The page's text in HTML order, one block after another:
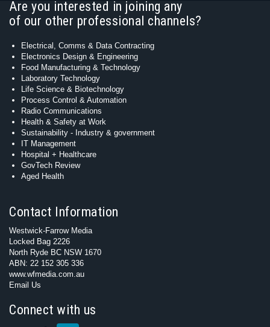
Are you interested in joining any
of our other professional channels?
Electrical, Comms & Data Contracting
Electronics Design & Engineering
Food Manufacturing & Technology
Laboratory Technology
Life Science & Biotechnology
Process Control & Automation
Radio Communications
Health & Safety at Work
Sustainability - Industry & government
IT Management
Hospital + Healthcare
GovTech Review
Aged Health
Contact Information
Westwick-Farrow Media
Locked Bag 2226
North Ryde BC NSW 1670
ABN: 22 152 305 336
www.wfmedia.com.au
Email Us
Connect with us